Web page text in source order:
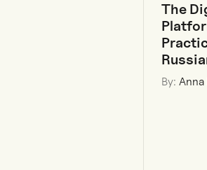
The
By: